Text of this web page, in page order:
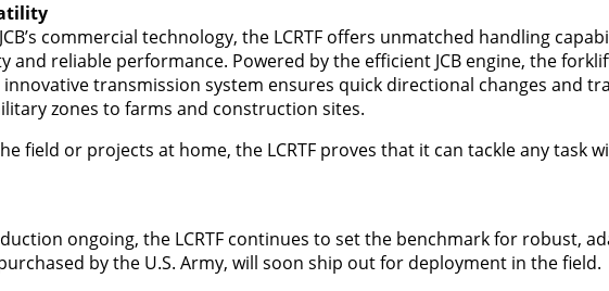
commercial technology, the LCRTF offers unmatched handling
reliable performance. Powered by the efficient JCB engine, the
transmission system ensures quick directional changes and
zones to farms and construction sites.
field or projects at home, the LCRTF proves that it can tackle any task
ongoing, the LCRTF continues to set the benchmark for robust,
by the U.S. Army, will soon ship out for deployment in the field.